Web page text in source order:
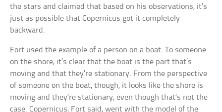
the stars and claimed that based on his observations, it’s
just as possible that Copernicus got it completely
backward.
Fort used the example of a person on a boat. To someone
on the shore, it’s clear that the boat is the part that’s
moving and that they’re stationary. From the perspective
of someone on the boat, though, it looks like the shore is
moving and they’re stationary, even though that’s not the
case. Copernicus, Fort said, went with the model of the